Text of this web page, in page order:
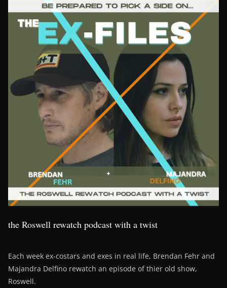
the Roswell rewatch podcast with a twist
Each week ex-costars and exes in real life, Brendan Fehr and
Majandra Delfino rewatch an episode of thier old show,
Roswell.